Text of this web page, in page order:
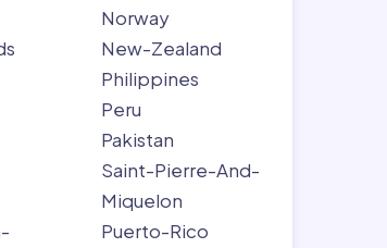
Norway
New-Zealand
Philippines
Peru
Pakistan
Saint-Pierre-And-
Miquelon
Puerto-Rico